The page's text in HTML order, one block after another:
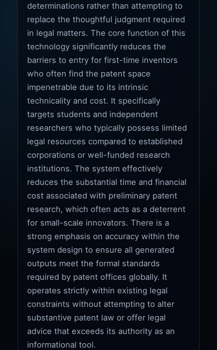
determinations rather than attempting to
replace the thoughtful judgment required
in legal matters. The core function of this
technology significantly reduces the
barriers to entry for first-time inventors
who often find the patent space
impenetrable due to its intrinsic
technicality and cost. It specifically
targets students and independent
researchers who typically possess limited
legal resources compared to established
corporations or well-funded research
institutions. The system effectively
reduces the substantial time and financial
cost associated with preliminary patent
research, which often acts as a deterrent
for small-scale innovators. There is a
strong emphasis on accuracy within the
system design to ensure all generated
outputs meet the formal standards
required by patent offices globally. It
operates strictly within existing legal
constraints without attempting to alter
substantive patent law or offer legal
advice that exceeds its authority as an
informational tool.